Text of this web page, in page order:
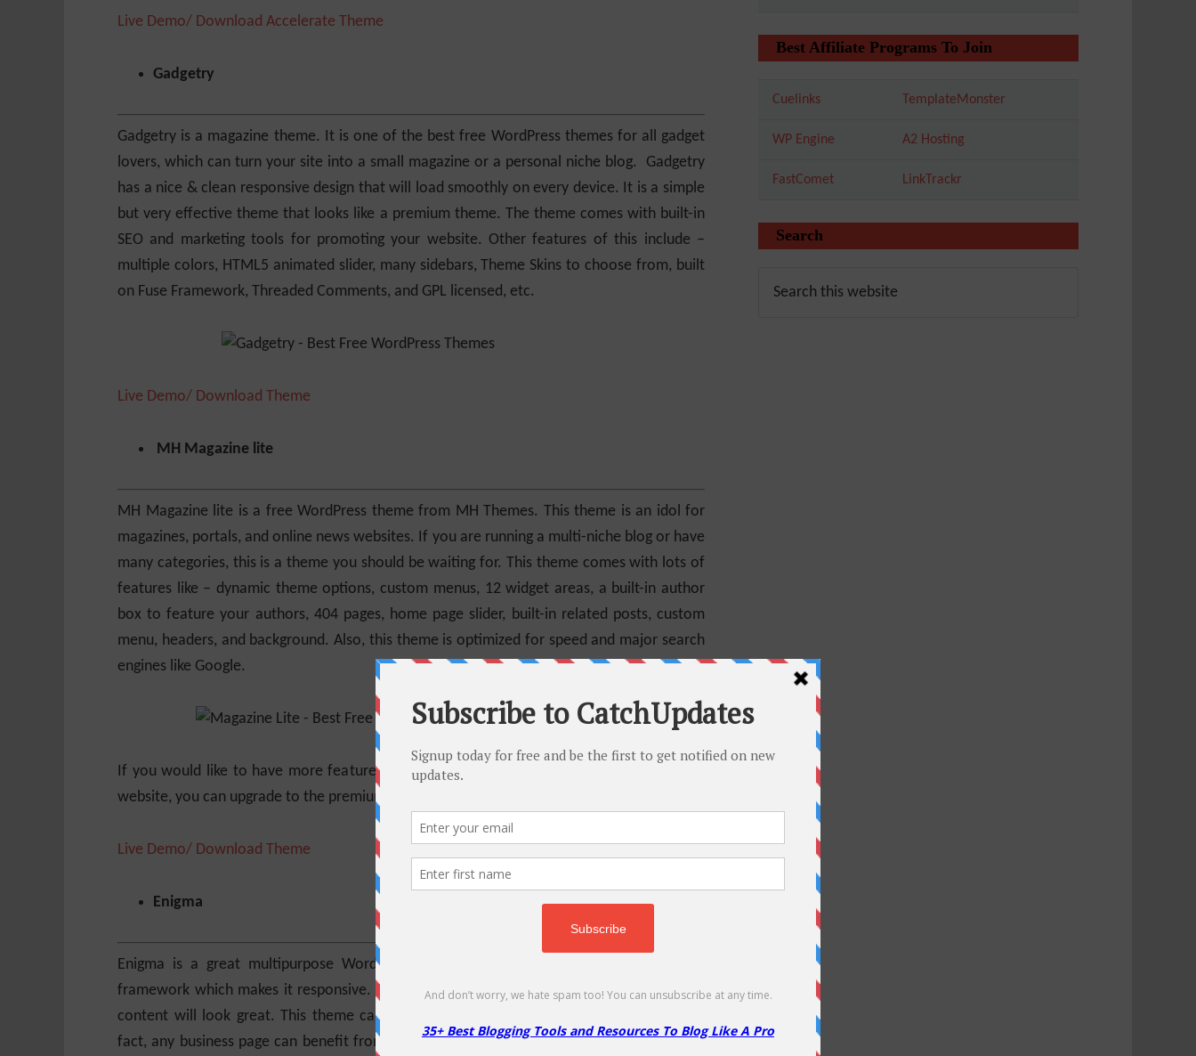
Live Demo/ Download Accelerate Theme
Gadgetry
Gadgetry is a magazine theme. It is one of the best free WordPress themes for all gadget
lovers, which can turn your site into a small magazine or a personal niche blog. Gadgetry
has a nice & clean responsive design that will load smoothly on every device. It is a simple
but very effective theme that looks like a premium theme. The theme comes with built-in
SEO and marketing tools for promoting your website. Other features of this include –
multiple colors, HTML5 animated slider, many sidebars, Theme Skins to choose from, built
on Fuse Framework, Threaded Comments, and GPL licensed, etc.
Live Demo/ Download Theme
MH Magazine lite
MH Magazine lite is a free WordPress theme from MH Themes. This theme is an idol for
magazines, portals, and online news websites. If you are running a multi-niche blog or have
many categories, this is a theme you should be waiting for. This theme comes with lots of
features like – dynamic theme options, custom menus, 12 widget areas, a built-in author
box to feature your authors, 404 pages, home page slider, built-in related posts, custom
menu, headers, and background. Also, this theme is optimized for speed and major search
engines like Google.
If you would like to have more features, custom widgets, and options to customize your
website, you can upgrade to the premium version of MH Magazine.
Live Demo/ Download Theme
Enigma
Enigma is a great multipurpose WordPress theme. It is based on the Bootstrap CSS
framework which makes it responsive. Be it laptops, desktop computers, or tablets, your
content will look great. This theme can be used to enhance your personal portfolio. In
fact, any business page can benefit from Enigma’s impressive features. It has a total of 5
Best Affiliate Programs To Join
Cuelinks TemplateMonster
WP Engine A2 Hosting
FastComet LinkTrackr
Search